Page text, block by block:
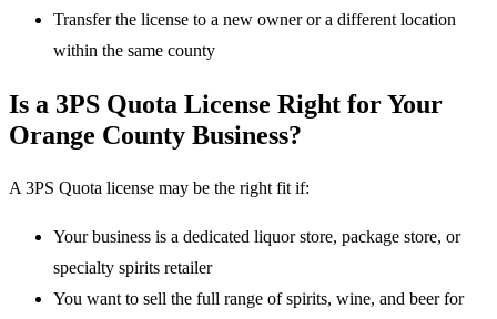
Transfer the license to a new owner or a different location
within the same county
Is a 3PS Quota License Right for Your
Orange County Business?
A 3PS Quota license may be the right fit if:
Your business is a dedicated liquor store, package store, or
specialty spirits retailer
You want to sell the full range of spirits, wine, and beer for